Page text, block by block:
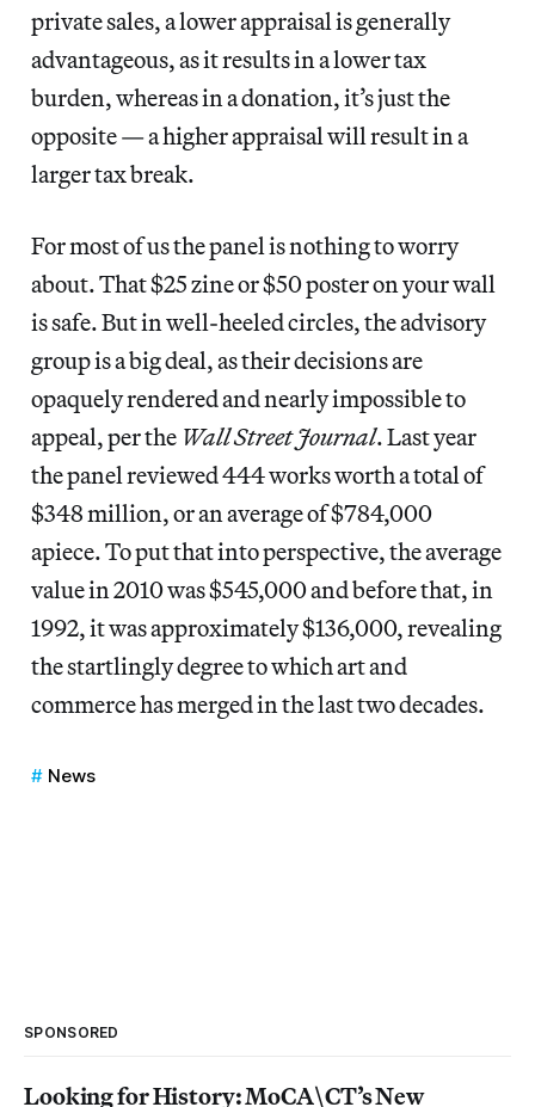
private sales, a lower appraisal is generally
advantageous, as it results in a lower tax
burden, whereas in a donation, it’s just the
opposite — a higher appraisal will result in a
larger tax break.
For most of us the panel is nothing to worry
about. That $25 zine or $50 poster on your wall
is safe. But in well-heeled circles, the advisory
group is a big deal, as their decisions are
opaquely rendered and nearly impossible to
appeal, per the Wall Street Journal. Last year
the panel reviewed 444 works worth a total of
$348 million, or an average of $784,000
apiece. To put that into perspective, the average
value in 2010 was $545,000 and before that, in
1992, it was approximately $136,000, revealing
the startlingly degree to which art and
commerce has merged in the last two decades.
News
SPONSORED
Looking for History: MoCA\CT’s New